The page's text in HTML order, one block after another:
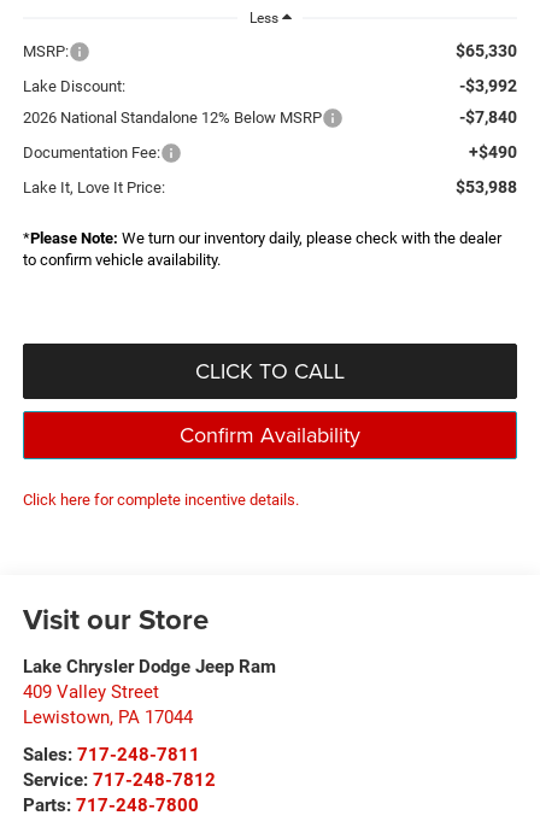
Less
MSRP: $65,330
Lake Discount: -$3,992
2026 National Standalone 12% Below MSRP -$7,840
Documentation Fee: +$490
Lake It, Love It Price: $53,988
*Please Note: We turn our inventory daily, please check with the dealer
to confirm vehicle availability.
CLICK TO CALL
Confirm Availability
Click here for complete incentive details.
Visit our Store
Lake Chrysler Dodge Jeep Ram
409 Valley Street
Lewistown, PA 17044
Sales: 717-248-7811
Service: 717-248-7812
Parts: 717-248-7800